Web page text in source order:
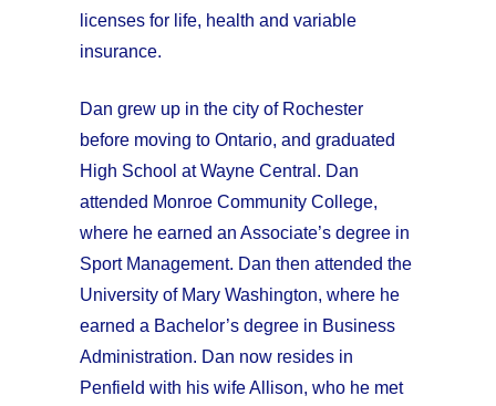
licenses for life, health and variable
insurance.
Dan grew up in the city of Rochester
before moving to Ontario, and graduated
High School at Wayne Central. Dan
attended Monroe Community College,
where he earned an Associate’s degree in
Sport Management. Dan then attended the
University of Mary Washington, where he
earned a Bachelor’s degree in Business
Administration. Dan now resides in
Penfield with his wife Allison, who he met